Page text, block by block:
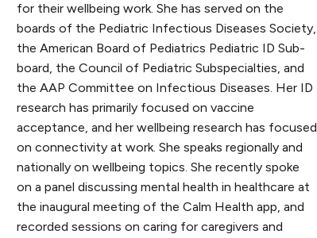
for their wellbeing work. She has served on the
boards of the Pediatric Infectious Diseases Society,
the American Board of Pediatrics Pediatric ID Sub-
board, the Council of Pediatric Subspecialties, and
the AAP Committee on Infectious Diseases. Her ID
research has primarily focused on vaccine
acceptance, and her wellbeing research has focused
on connectivity at work. She speaks regionally and
nationally on wellbeing topics. She recently spoke
on a panel discussing mental health in healthcare at
the inaugural meeting of the Calm Health app, and
recorded sessions on caring for caregivers and